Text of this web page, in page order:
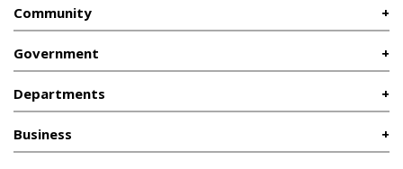
Community
Government
Departments
Business